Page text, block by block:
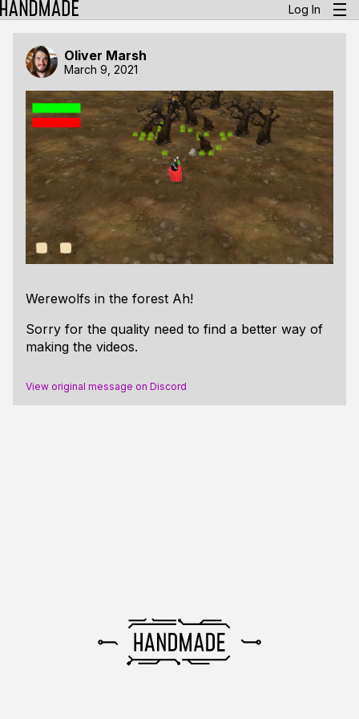
Log In
Oliver Marsh
March 9, 2021
Werewolfs in the forest Ah!
Sorry for the quality need to find a better way of
making the videos.
View original message on Discord